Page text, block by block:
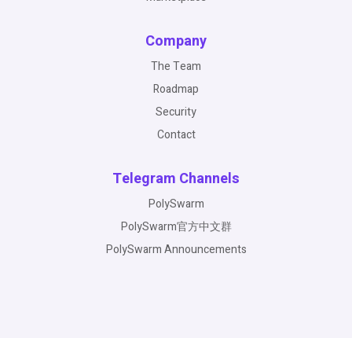
Company
The Team
Roadmap
Security
Contact
Telegram Channels
PolySwarm
PolySwarm官方中文群
PolySwarm Announcements